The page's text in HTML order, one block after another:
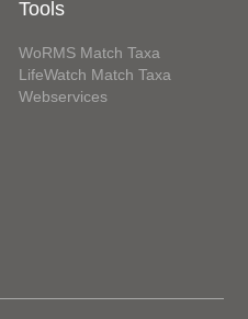
Tools
WoRMS Match Taxa
LifeWatch Match Taxa
Webservices